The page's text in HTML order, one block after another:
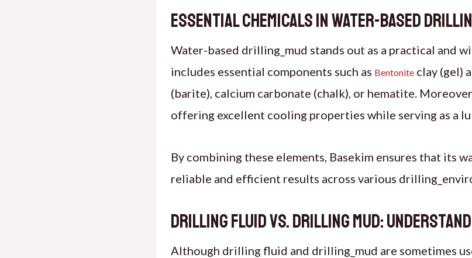
Essential Chemicals in Water-Based
Water-based drilling_mud stands out as a practical and
includes essential components such as Bentonite clay (gel)
(barite), calcium carbonate (chalk), or hematite.
offering excellent cooling properties while serving as a
By combining these elements, Basekim ensures that its
reliable and efficient results across various
Drilling Fluid vs. Drilling Mud:
Although drilling fluid and drilling_mud are sometimes